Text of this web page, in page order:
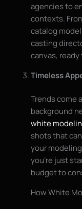
agencies to
contexts.
catalog
casting
canvas,
Timeless
Trends come
background
white
shots that
your
you’re just
budget to
How White